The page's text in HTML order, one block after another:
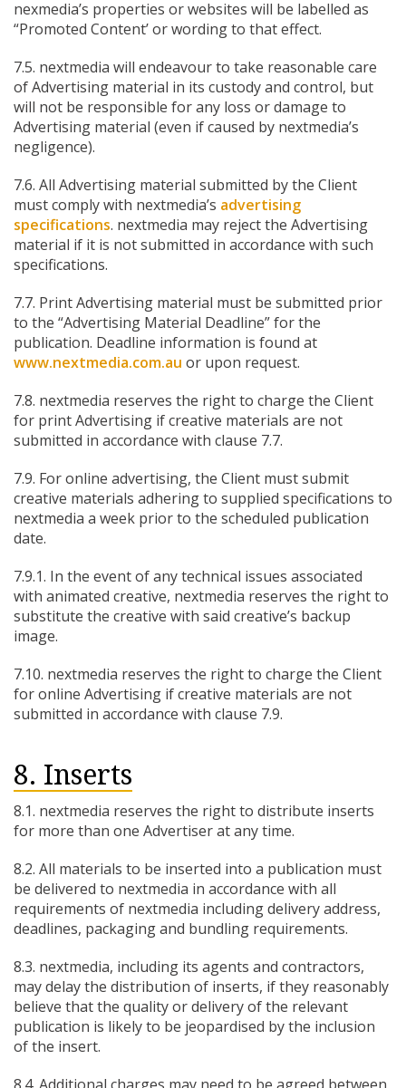
nexmedia’s properties or websites will be labelled as
“Promoted Content’ or wording to that effect.
7.5. nextmedia will endeavour to take reasonable care
of Advertising material in its custody and control, but
will not be responsible for any loss or damage to
Advertising material (even if caused by nextmedia’s
negligence).
7.6. All Advertising material submitted by the Client
must comply with nextmedia’s advertising
specifications. nextmedia may reject the Advertising
material if it is not submitted in accordance with such
specifications.
7.7. Print Advertising material must be submitted prior
to the “Advertising Material Deadline” for the
publication. Deadline information is found at
www.nextmedia.com.au or upon request.
7.8. nextmedia reserves the right to charge the Client
for print Advertising if creative materials are not
submitted in accordance with clause 7.7.
7.9. For online advertising, the Client must submit
creative materials adhering to supplied specifications to
nextmedia a week prior to the scheduled publication
date.
7.9.1. In the event of any technical issues associated
with animated creative, nextmedia reserves the right to
substitute the creative with said creative’s backup
image.
7.10. nextmedia reserves the right to charge the Client
for online Advertising if creative materials are not
submitted in accordance with clause 7.9.
8. Inserts
8.1. nextmedia reserves the right to distribute inserts
for more than one Advertiser at any time.
8.2. All materials to be inserted into a publication must
be delivered to nextmedia in accordance with all
requirements of nextmedia including delivery address,
deadlines, packaging and bundling requirements.
8.3. nextmedia, including its agents and contractors,
may delay the distribution of inserts, if they reasonably
believe that the quality or delivery of the relevant
publication is likely to be jeopardised by the inclusion
of the insert.